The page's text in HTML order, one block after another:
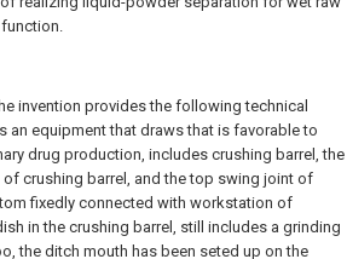
invention provides the following technical
an equipment that draws that is favorable to
drug production, includes crushing barrel, the
crushing barrel, and the top swing joint of
fixedly connected with workstation of
in the crushing barrel, still includes a grinding
the ditch mouth has been seted up on the